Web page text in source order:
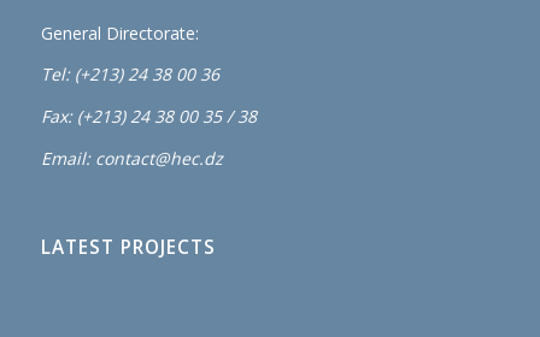
General Directorate:
Tel: (+213) 24 38 00 36
Fax: (+213) 24 38 00 35 / 38
Email: contact@hec.dz
LATEST PROJECTS